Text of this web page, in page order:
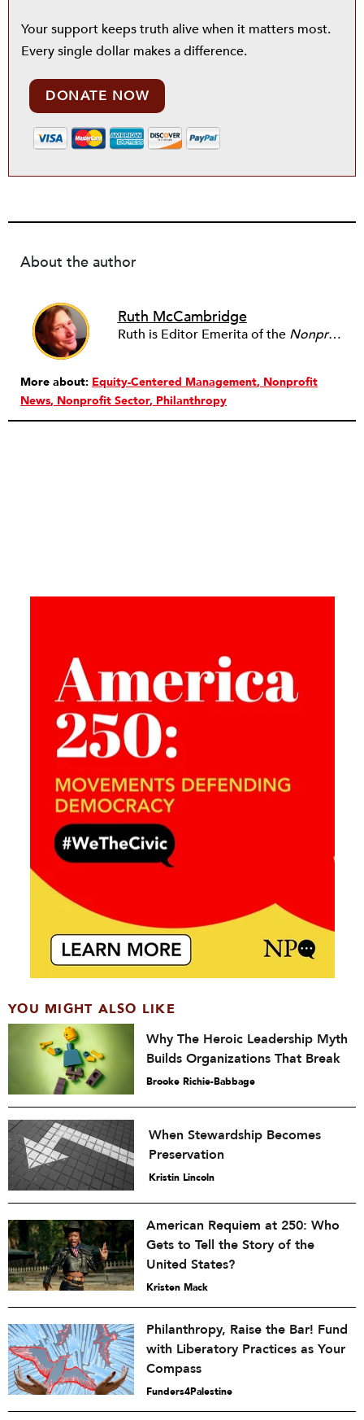
Your support keeps truth alive when it matters most.
Every single dollar makes a difference.
DONATE NOW
About the author
Ruth McCambridge
Ruth is Editor Emerita of the Nonprofit Quarterly
More about: Equity-Centered Management Nonprofit
News Nonprofit Sector Philanthropy
YOU MIGHT ALSO LIKE
Why The Heroic Leadership Myth
Builds Organizations That Break
Brooke Richie-Babbage
When Stewardship Becomes
Preservation
Kristin Lincoln
American Requiem at 250: Who
Gets to Tell the Story of the
United States?
Kristen Mack
Philanthropy, Raise the Bar! Fund
with Liberatory Practices as Your
Compass
Funders4Palestine